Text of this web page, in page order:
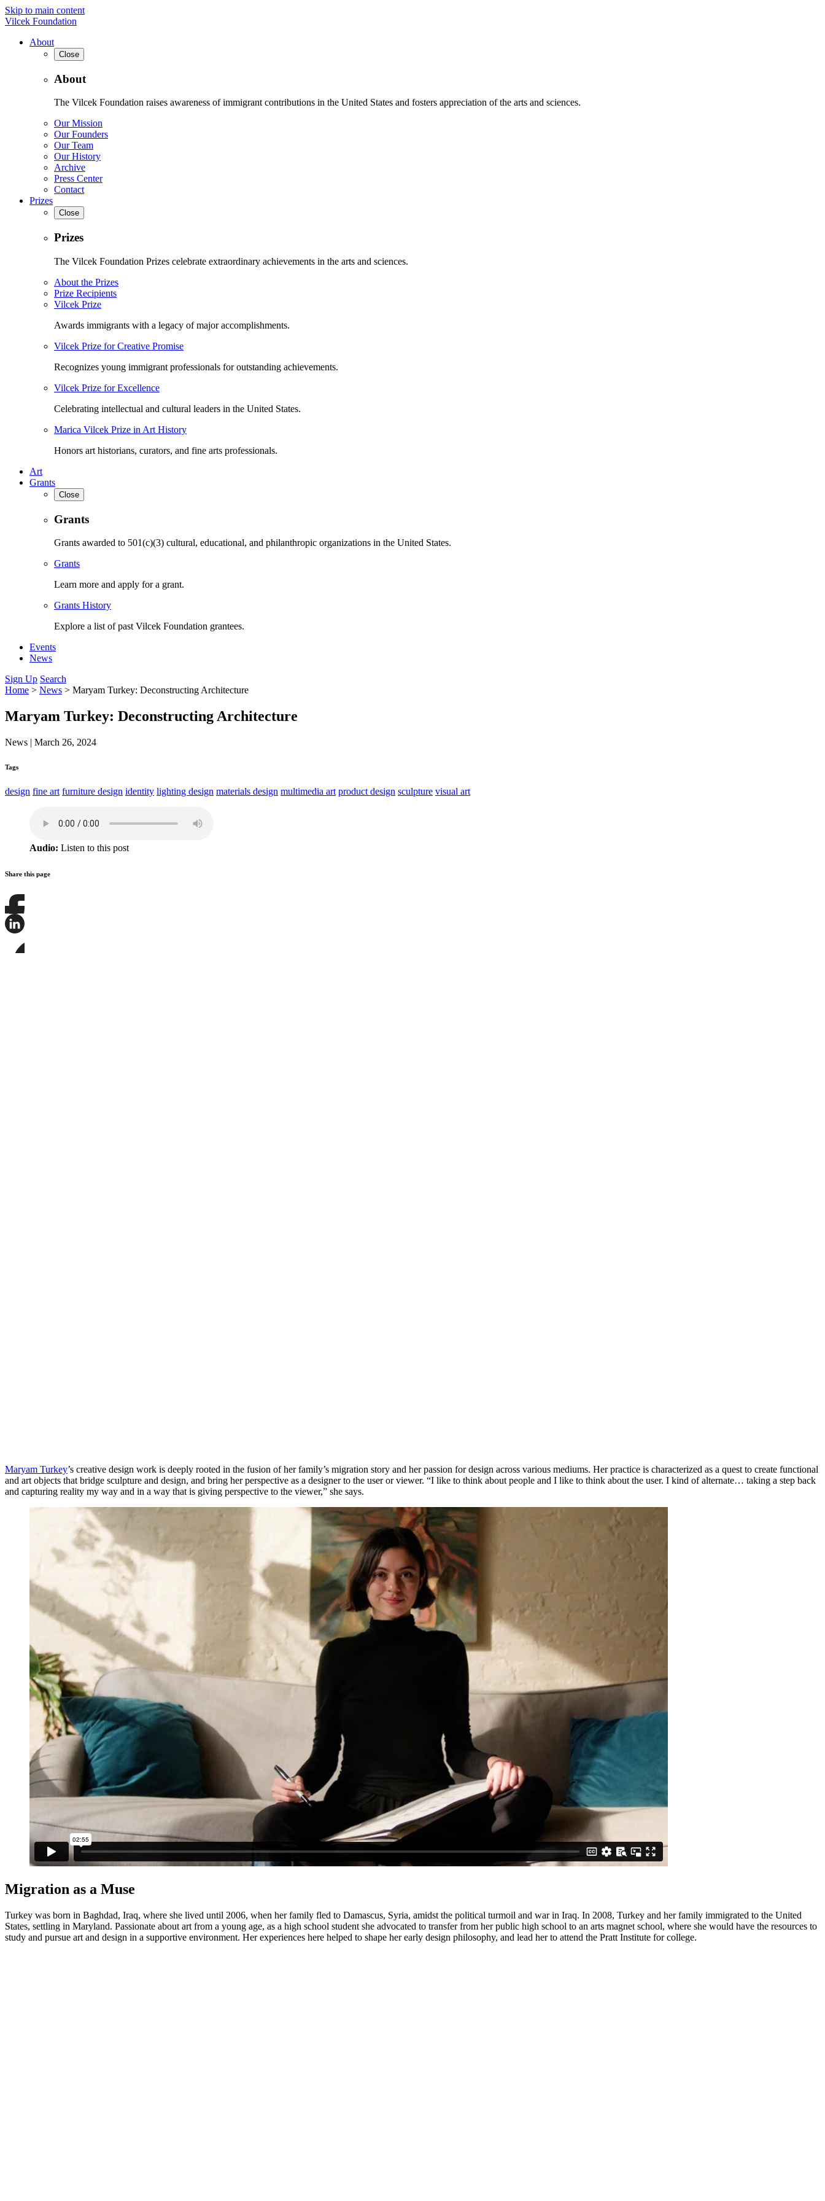
Skip to main content
Vilcek Foundation
About
Close
About
The Vilcek Foundation raises awareness of immigrant contributions in the United States and fosters appreciation of the arts and sciences.
Our Mission
Our Founders
Our Team
Our History
Archive
Press Center
Contact
Prizes
Close
Prizes
The Vilcek Foundation Prizes celebrate extraordinary achievements in the arts and sciences.
About the Prizes
Prize Recipients
Vilcek Prize
Awards immigrants with a legacy of major accomplishments.
Vilcek Prize for Creative Promise
Recognizes young immigrant professionals for outstanding achievements.
Vilcek Prize for Excellence
Celebrating intellectual and cultural leaders in the United States.
Marica Vilcek Prize in Art History
Honors art historians, curators, and fine arts professionals.
Art
Grants
Close
Grants
Grants awarded to 501(c)(3) cultural, educational, and philanthropic organizations in the United States.
Grants
Learn more and apply for a grant.
Grants History
Explore a list of past Vilcek Foundation grantees.
Events
News
Sign Up Search
Home > News > Maryam Turkey: Deconstructing Architecture
Maryam Turkey: Deconstructing Architecture
News | March 26, 2024
Tags
design fine art furniture design identity lighting design materials design multimedia art product design sculpture visual art
Audio: Listen to this post
Share this page
Share
this
this
Maryam Turkey’s creative design work is deeply rooted in the fusion of her family’s migration story and her passion for design across various mediums. Her practice is characterized as a quest to create functional
and art objects that bridge sculpture and design, and bring her perspective as a designer to the user or viewer. “I like to think about people and I like to think about the user. I kind of alternate… taking a step back
and capturing reality my way and in a way that is giving perspective to the viewer,” she says.
Migration as a Muse
Turkey was born in Baghdad, Iraq, where she lived until 2006, when her family fled to Damascus, Syria, amidst the political turmoil and war in Iraq. In 2008, Turkey and her family immigrated to the United
States, settling in Maryland. Passionate about art from a young age, as a high school student she advocated to transfer from her public high school to an arts magnet school, where she would have the resources to
study and pursue art and design in a supportive environment. Her experiences here helped to shape her early design philosophy, and lead her to attend the Pratt Institute for college.